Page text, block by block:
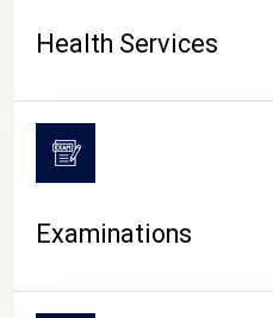
Health Services
Examinations